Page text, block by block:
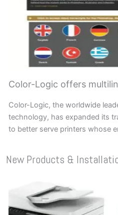
Color-Logic offers
Color-Logic, the worldwide
technology, has expanded its
to better serve printers whose
New Products &